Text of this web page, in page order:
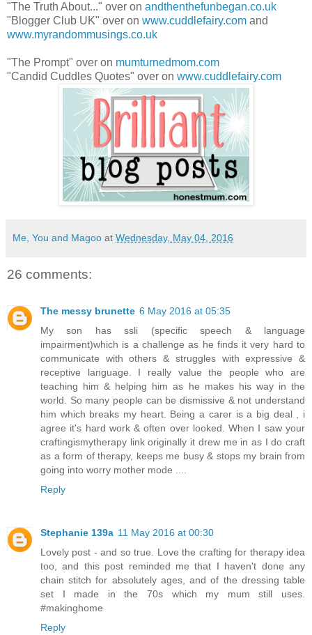
"The Truth About..." over on andthenthefunbegan.co.uk
"Blogger Club UK" over on www.cuddlefairy.com and
www.myrandommusings.co.uk
"The Prompt" over on mumturnedmom.com
"Candid Cuddles Quotes" over on www.cuddlefairy.com
Me, You and Magoo at Wednesday, May 04, 2016
26 comments:
The messy brunette 6 May 2016 at 05:35
My son has ssli (specific speech & language
impairment)which is a challenge as he finds it very hard to
communicate with others & struggles with expressive &
receptive language. I really value the people who are
teaching him & helping him as he makes his way in the
world. So many people can be dismissive & not understand
him which breaks my heart. Being a carer is a big deal , i
agree it's hard work & often over looked. When I saw your
craftingismytherapy link originally it drew me in as I do craft
as a form of therapy, keeps me busy & stops my brain from
going into worry mother mode ....
Reply
Stephanie 139a 11 May 2016 at 00:30
Lovely post - and so true. Love the crafting for therapy idea
too, and this post reminded me that I haven't done any
chain stitch for absolutely ages, and of the dressing table
set I made in the 70s which my mum still uses.
#makinghome
Reply